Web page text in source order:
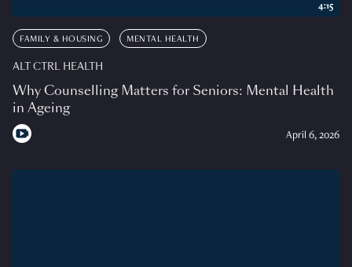
FAMILY & HOUSING MENTAL HEALTH
ALT CTRL HEALTH
Why Counselling Matters for Seniors: Mental Health
in Ageing
April 6, 2026
4:15